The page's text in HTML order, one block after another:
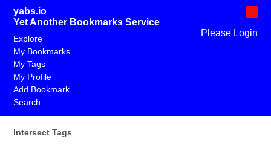
yabs.io
Yet Another Bookmarks Service
Please Login
Explore
My Bookmarks
My Tags
My Profile
Add Bookmark
Search
Intersect Tags